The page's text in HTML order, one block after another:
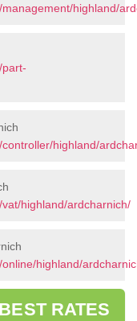
highland/
part-
highland/
highland/ardcharnich/
highland/
RATES